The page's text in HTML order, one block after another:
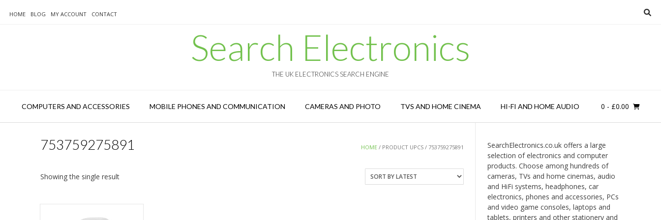
HOME BLOG MY ACCOUNT CONTACT
Search Electronics
THE UK ELECTRONICS SEARCH ENGINE
COMPUTERS AND ACCESSORIES MOBILE PHONES AND COMMUNICATION CAMERAS AND PHOTO TVS AND HOME CINEMA HI-FI AND HOME AUDIO 0 - £0.00
HOME / PRODUCT UPCS / 753759275891
753759275891
Showing the single result
SearchElectronics.co.uk offers a large
selection of electronics and computer
products. Choose among hundreds of
cameras, TVs and home cinemas, audio
and HiFi systems, headphones, car
electronics, phones and accessories, PCs
and video game consoles, laptops and
tablets, printers and other stationery and